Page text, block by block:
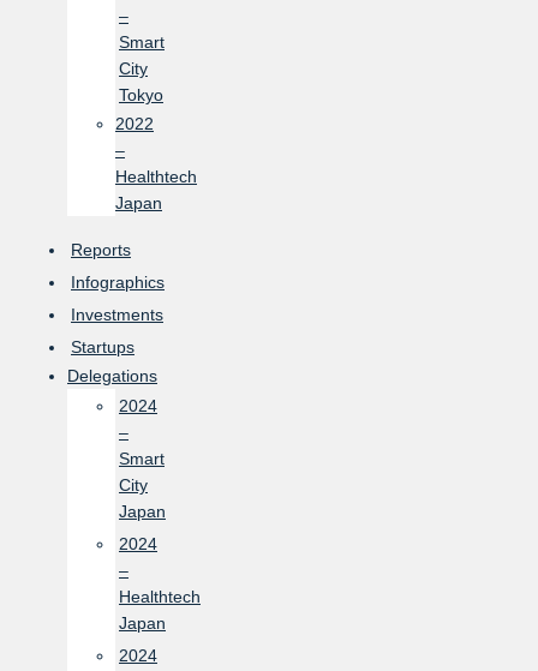
–
Smart
City
Tokyo
2022
–
Healthtech
Japan
Reports
Infographics
Investments
Startups
Delegations
2024
–
Smart
City
Japan
2024
–
Healthtech
Japan
2024